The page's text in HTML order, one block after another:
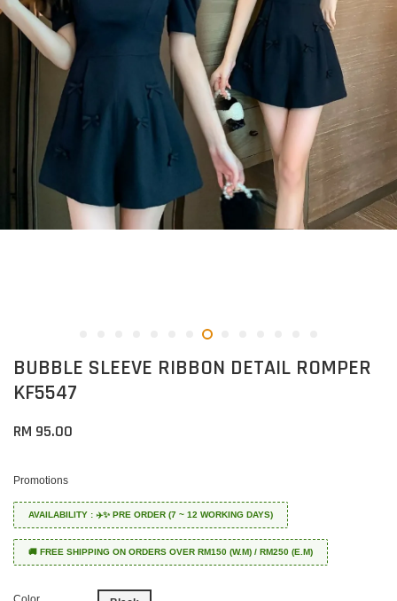
BUBBLE SLEEVE RIBBON DETAIL ROMPER
KF5547
RM 95.00
Promotions
AVAILABILITY : ✈️✨ PRE ORDER (7 ~ 12 WORKING DAYS)
🚚 FREE SHIPPING ON ORDERS OVER RM150 (W.M) / RM250 (E.M)